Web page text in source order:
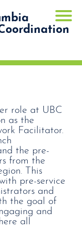
role at UBC
as the
Facilitator.
the pre-
from the
This
pre-service
and
the goal of
and
all